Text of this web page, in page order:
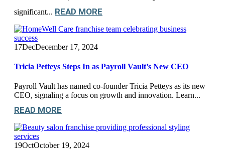
significant... READ MORE
17DecDecember 17, 2024
Tricia Petteys Steps In as Payroll Vault’s New CEO
Payroll Vault has named co-founder Tricia Petteys as its new
CEO, signaling a focus on growth and innovation. Learn...
READ MORE
19OctOctober 19, 2024